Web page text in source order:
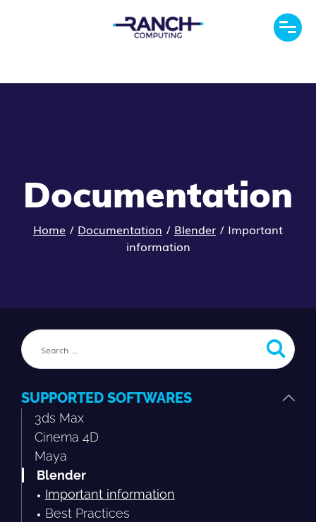
Documentation
Home / Documentation / Blender / Important
information
SUPPORTED SOFTWARES
3ds Max
Cinema 4D
Maya
Blender
Important information
Best Practices